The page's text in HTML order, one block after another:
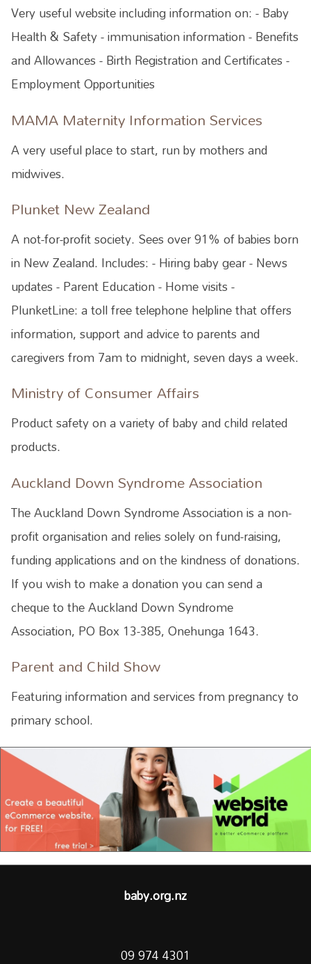
Very useful website including information on: - Baby
Health & Safety - immunisation information - Benefits
and Allowances - Birth Registration and Certificates -
Employment Opportunities
MAMA Maternity Information Services
A very useful place to start, run by mothers and
midwives.
Plunket New Zealand
A not-for-profit society. Sees over 91% of babies born
in New Zealand. Includes: - Hiring baby gear - News
updates - Parent Education - Home visits -
PlunketLine: a toll free telephone helpline that offers
information, support and advice to parents and
caregivers from 7am to midnight, seven days a week.
Ministry of Consumer Affairs
Product safety on a variety of baby and child related
products.
Auckland Down Syndrome Association
The Auckland Down Syndrome Association is a non-
profit organisation and relies solely on fund-raising,
funding applications and on the kindness of donations.
If you wish to make a donation you can send a
cheque to the Auckland Down Syndrome
Association, PO Box 13-385, Onehunga 1643.
Parent and Child Show
Featuring information and services from pregnancy to
primary school.
baby.org.nz
09 974 4301